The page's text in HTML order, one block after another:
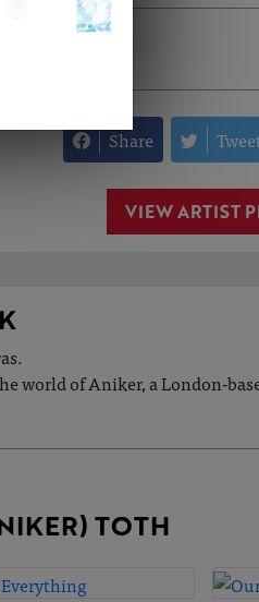
Share
VIEW ARTIST
world of Aniker, a London-
TOTH